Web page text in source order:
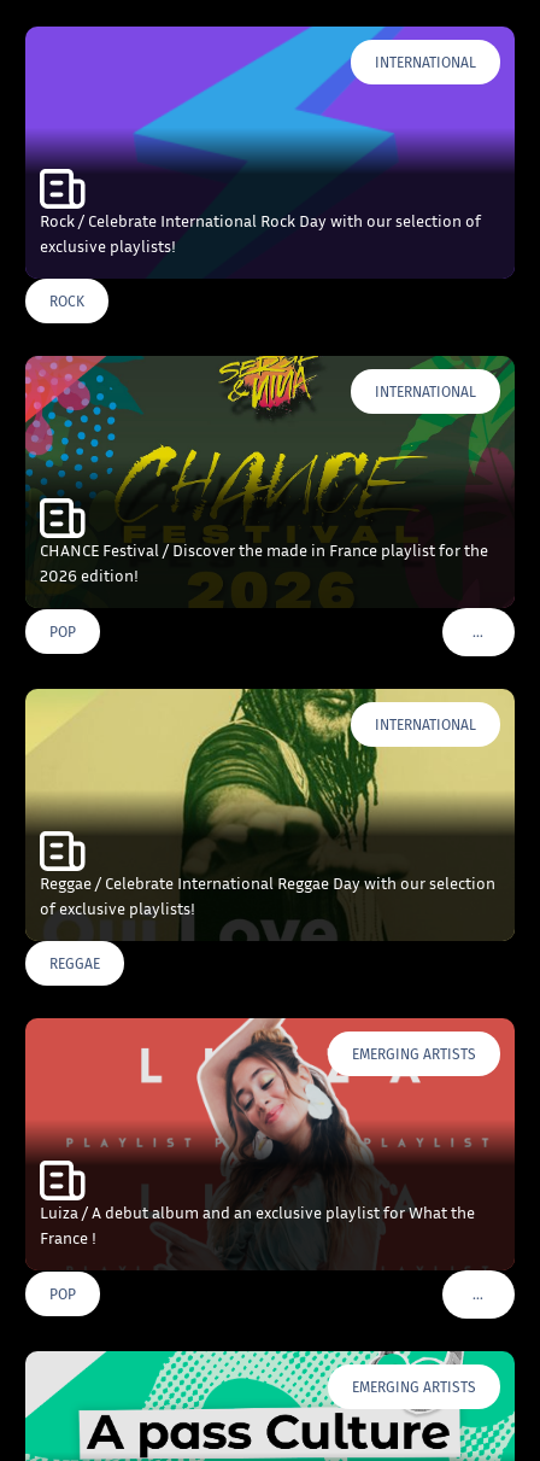
INTERNATIONAL
Rock / Celebrate International Rock Day with our selection of
exclusive playlists!
ROCK
INTERNATIONAL
CHANCE Festival / Discover the made in France playlist for the
2026 edition!
POP …VOIR
INTERNATIONAL
Reggae / Celebrate International Reggae Day with our selection
of exclusive playlists!
REGGAE
EMERGING ARTISTS
Luiza / A debut album and an exclusive playlist for What the
France !
POP …VOIR
EMERGING ARTISTS